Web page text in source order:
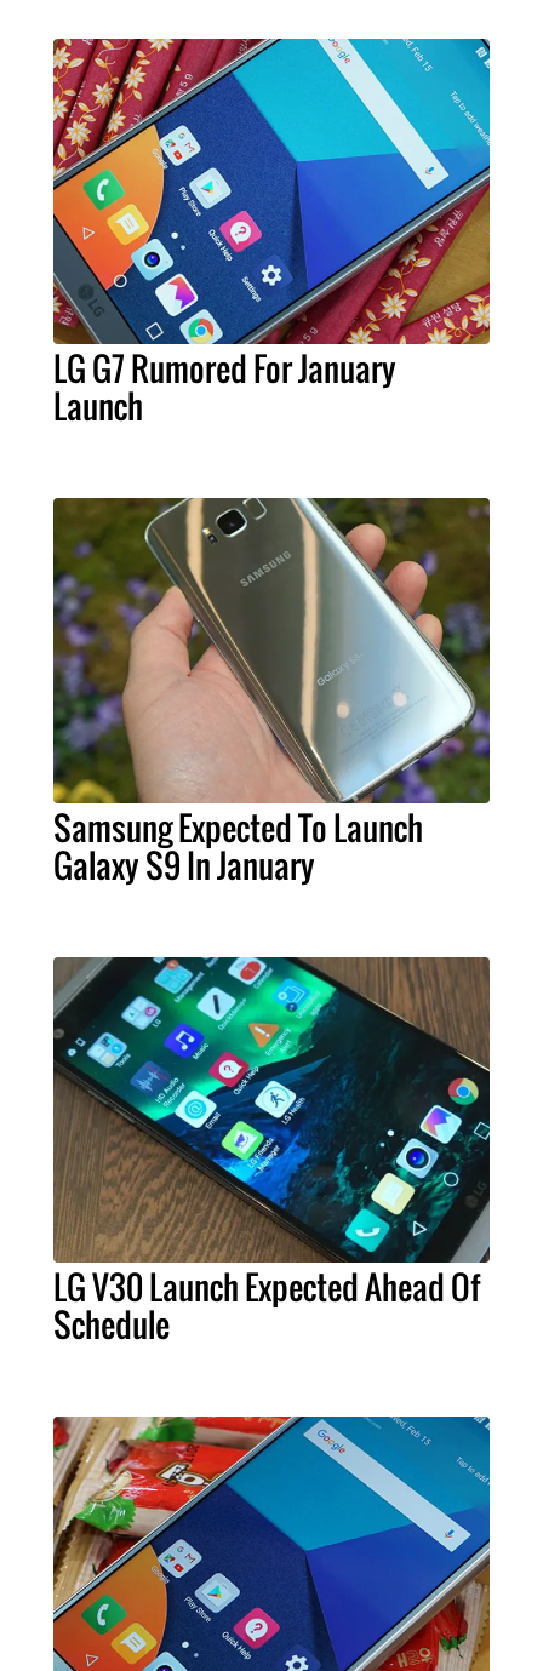
LG G7 Rumored For January
Launch
Samsung Expected To Launch
Galaxy S9 In January
LG V30 Launch Expected Ahead Of
Schedule